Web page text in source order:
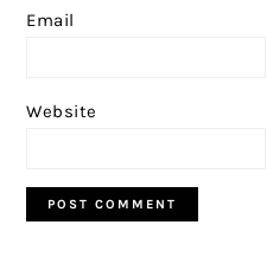
Email
Website